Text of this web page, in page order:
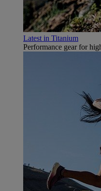
Latest in Titanium
Performance gear for